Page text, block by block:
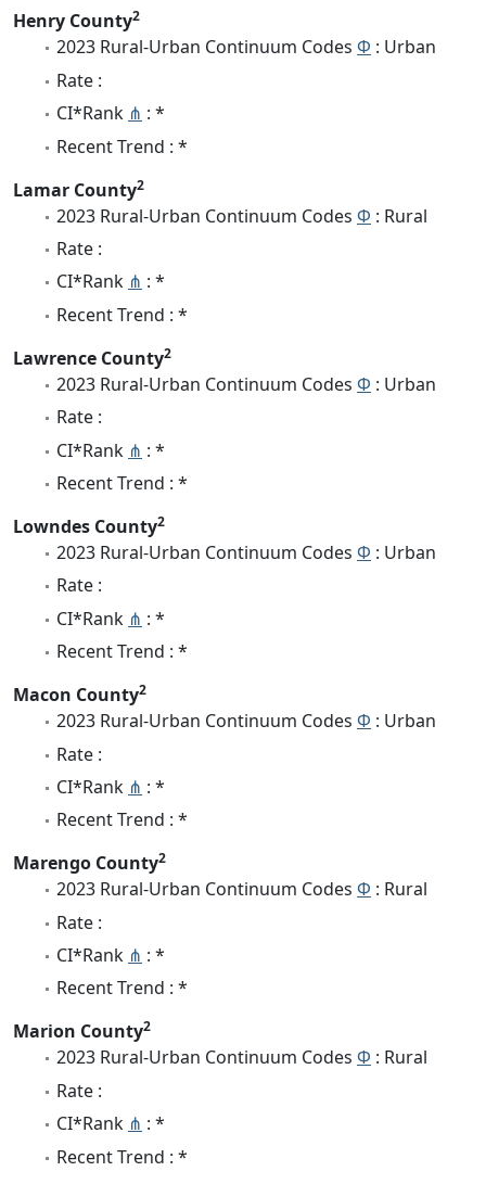
Henry County2
2023 Rural-Urban Continuum Codes Φ : Urban
Rate :
CI*Rank ⋔ : *
Recent Trend : *
Lamar County2
2023 Rural-Urban Continuum Codes Φ : Rural
Rate :
CI*Rank ⋔ : *
Recent Trend : *
Lawrence County2
2023 Rural-Urban Continuum Codes Φ : Urban
Rate :
CI*Rank ⋔ : *
Recent Trend : *
Lowndes County2
2023 Rural-Urban Continuum Codes Φ : Urban
Rate :
CI*Rank ⋔ : *
Recent Trend : *
Macon County2
2023 Rural-Urban Continuum Codes Φ : Urban
Rate :
CI*Rank ⋔ : *
Recent Trend : *
Marengo County2
2023 Rural-Urban Continuum Codes Φ : Rural
Rate :
CI*Rank ⋔ : *
Recent Trend : *
Marion County2
2023 Rural-Urban Continuum Codes Φ : Rural
Rate :
CI*Rank ⋔ : *
Recent Trend : *